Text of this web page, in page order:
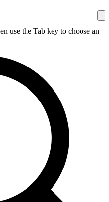
use the Tab key to choose an